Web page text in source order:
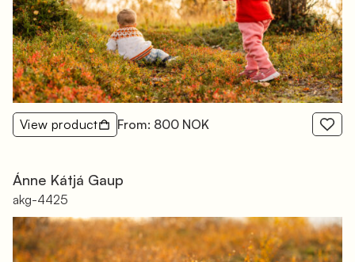
View product From: 800 NOK
Ánne Kátjá Gaup
akg-4425